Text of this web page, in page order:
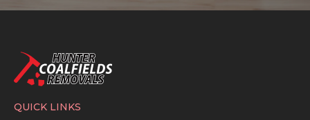
QUICK LINKS